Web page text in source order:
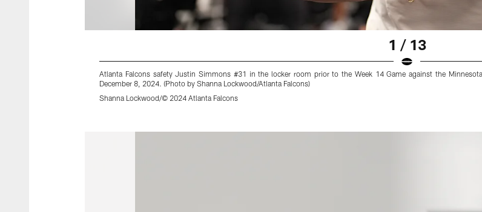
1 / 13
Atlanta Falcons safety Justin Simmons #31 in the locker room prior to the Week 14 Game against the
December 8, 2024. (Photo by Shanna Lockwood/Atlanta Falcons)
Shanna Lockwood/© 2024 Atlanta Falcons